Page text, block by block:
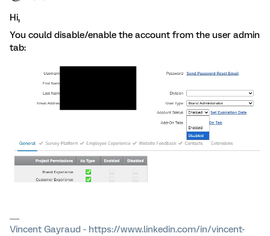
Hi,
You could disable/enable the account from the user admin
tab:
Vincent Gayraud - https://www.linkedin.com/in/vincent-